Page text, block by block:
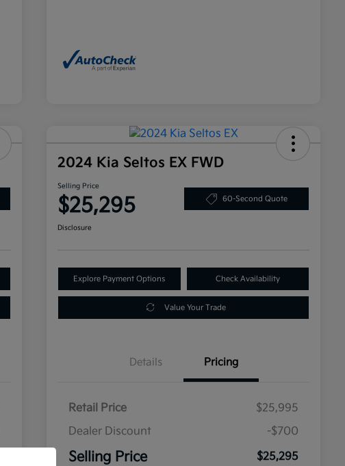
2024 Kia Seltos EX FWD
Selling Price
$25,295 60-Second Quote
Disclosure
Explore Payment Options Check Availability
Value Your Trade
Details Pricing
Retail Price
$25,995
Dealer Discount
-$700
Selling Price $25,295